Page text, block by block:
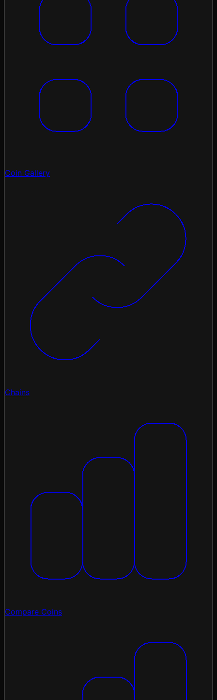
Coin Gallery
Chains
Compare Coins